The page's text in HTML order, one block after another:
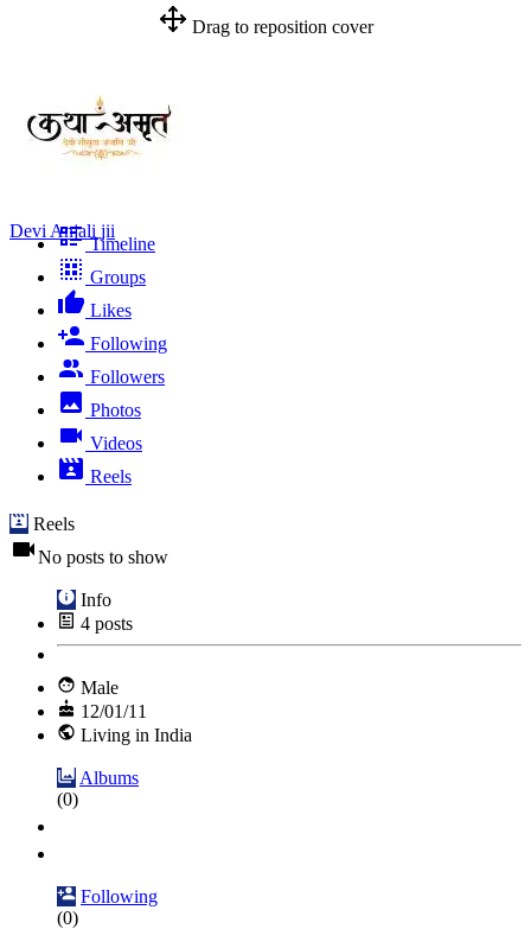
Drag to reposition cover
Devi Anjali jii
Timeline
Groups
Likes
Following
Followers
Photos
Videos
Reels
Reels
No posts to show
Info
4 posts
Male
12/01/11
Living in India
Albums
(0)
Following
(0)